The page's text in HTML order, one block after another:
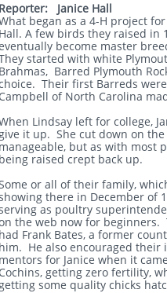
Janice Hall
began as a 4-H project
A few birds they raised in
become master
started with white
Barred Plymouth
Their first Barreds
of North Carolina
Lindsay left for college,
it up. She cut down on
but as with most
raised crept back up.
or all of their family,
there in December of
as poultry
the web now for beginners.
Frank Bates, a former
He also encouraged their
for Janice when it
getting zero fertility,
some quality chicks